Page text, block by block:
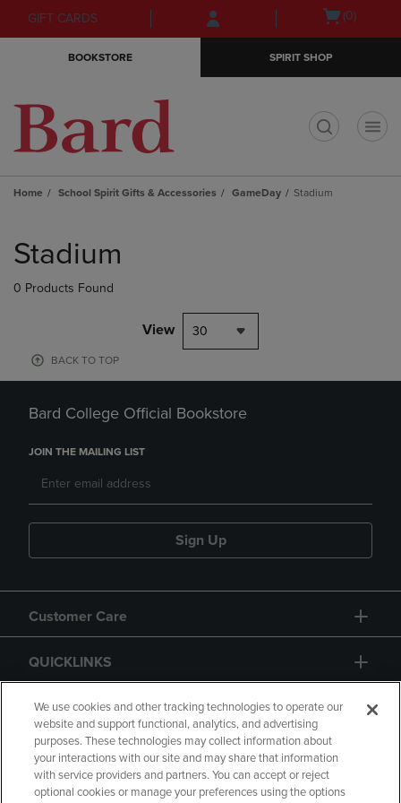
Skip
to
Skip
to
menu
GIFT CARDS
Open(0)
BOOKSTORE SPIRIT SHOP
Home School Spirit Gifts & Accessories GameDay Stadium
products
Stadium
0 Products Found
View 30
BACK TO TOP
Bard College Official Bookstore
JOIN THE MAILING LIST
Sign Up
Customer Care
QUICKLINKS
GIFT CARD
We use cookies and other tracking technologies to operate our
website and support functional, analytics, and advertising
purposes. These technologies may collect information about
your interactions with our site and may share that information
with service providers and partners. You can accept or reject
optional cookies or manage your preferences using the options